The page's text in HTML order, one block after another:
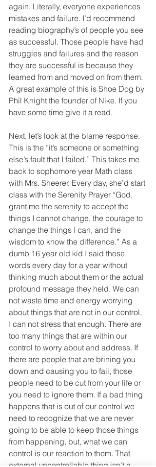
again. Literally, everyone experiences
mistakes and failure. I’d recommend
reading biography’s of people you see
as successful. Those people have had
struggles and failures and the reason
they are successful is because they
learned from and moved on from them.
A great example of this is Shoe Dog by
Phil Knight the founder of Nike. If you
have some time give it a read.
Next, let’s look at the blame response.
This is the “it’s someone or something
else’s fault that I failed.” This takes me
back to sophomore year Math class
with Mrs. Sheerer. Every day, she’d start
class with the Serenity Prayer “God,
grant me the serenity to accept the
things I cannot change, the courage to
change the things I can, and the
wisdom to know the difference.” As a
dumb 16 year old kid I said those
words every day for a year without
thinking much about them or the actual
profound message they held. We can
not waste time and energy worrying
about things that are not in our control,
I can not stress that enough. There are
too many things that are within our
control to worry about and address. If
there are people that are brining you
down and causing you to fail, those
people need to be cut from your life or
you need to ignore them. If a bad thing
happens that is out of our control we
need to recognize that we are never
going to be able to keep those things
from happening, but, what we can
control is our reaction to them. That
external uncontrollable thing isn’t a